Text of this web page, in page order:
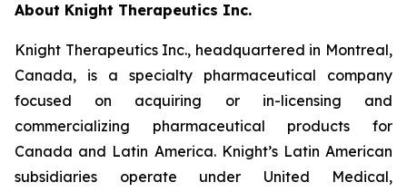
About Knight Therapeutics Inc.
Knight Therapeutics Inc., headquartered in Montreal,
Canada, is a specialty pharmaceutical company
focused on acquiring or in-licensing and
commercializing pharmaceutical products for
Canada and Latin America. Knight’s Latin American
subsidiaries operate under United Medical,